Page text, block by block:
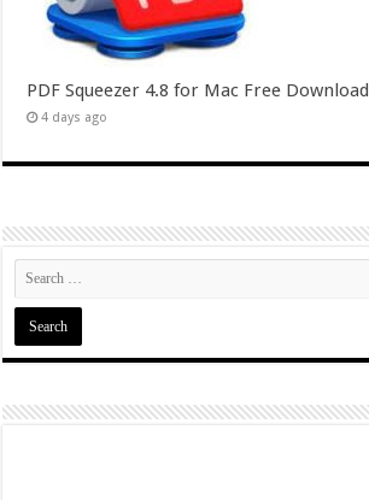
PDF Squeezer 4.8 for Mac Free Download
4 days ago